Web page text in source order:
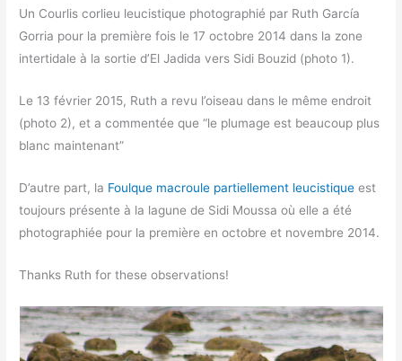
Un Courlis corlieu leucistique photographié par Ruth García
Gorria pour la première fois le 17 octobre 2014 dans la zone
intertidale à la sortie d’El Jadida vers Sidi Bouzid (photo 1).
Le 13 février 2015, Ruth a revu l’oiseau dans le même endroit
(photo 2), et a commentée que “le plumage est beaucoup plus
blanc maintenant”
D’autre part, la Foulque macroule partiellement leucistique est
toujours présente à la lagune de Sidi Moussa où elle a été
photographiée pour la première en octobre et novembre 2014.
Thanks Ruth for these observations!